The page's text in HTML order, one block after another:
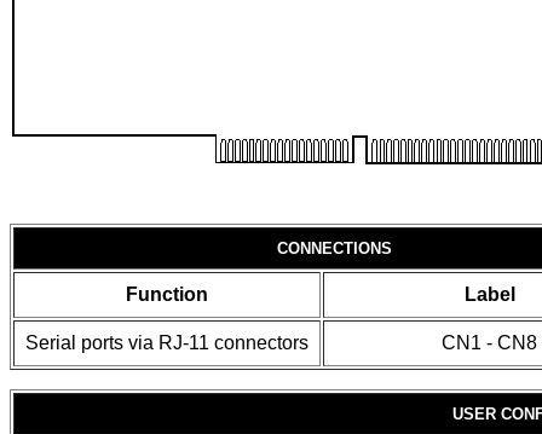
CONNECTIONS
Function Label
Serial ports via RJ-11 connectors CN1 - CN8
USER